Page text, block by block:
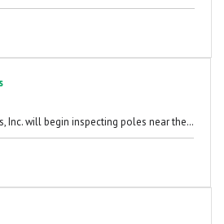
Inc. will begin inspecting poles near the…